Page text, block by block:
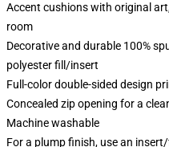
Accent cushions with original
room
Decorative and durable 100%
polyester fill/insert
Full-color double-sided design
Concealed zip opening for a
Machine washable
For a plump finish, use an